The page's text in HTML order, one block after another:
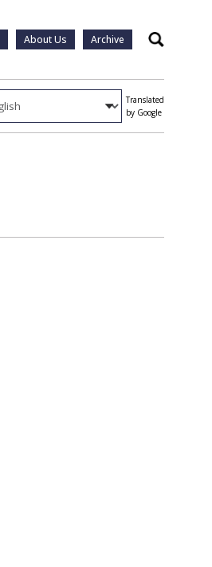
About Us Archive Search
Translated
by Google